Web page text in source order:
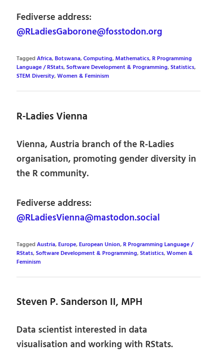
Fediverse address:
@RLadiesGaborone@fosstodon.org
TaggedAfrica,Botswana,Computing,Mathematics,R Programming
Language / RStats,Software Development & Programming,Statistics,
STEM Diversity,Women & Feminism
R-Ladies Vienna
Vienna, Austria branch of the R-Ladies
organisation, promoting gender diversity in
the R community.
Fediverse address:
@RLadiesVienna@mastodon.social
TaggedAustria,Europe,European Union,R Programming Language /
RStats,Software Development & Programming,Statistics,Women &
Feminism
Steven P. Sanderson II, MPH
Data scientist interested in data
visualisation and working with RStats.